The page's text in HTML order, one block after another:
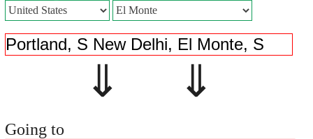
⇓ ⇓
Going to